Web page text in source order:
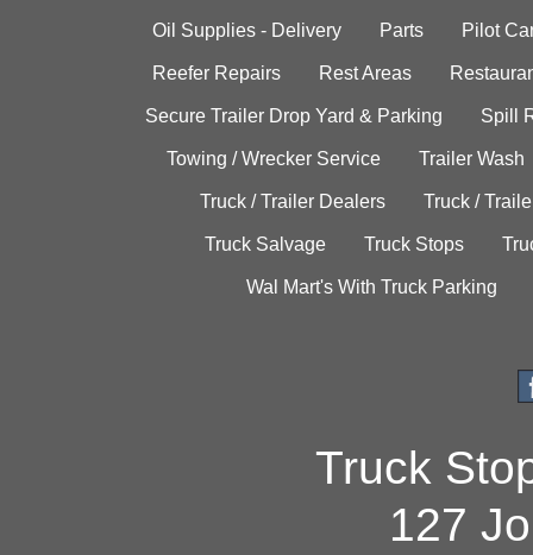
Oil Supplies - Delivery Parts Pilot
Reefer Repairs Rest Areas
Secure Trailer Drop Yard & Parking Spill
Towing / Wrecker Service Trailer Wash
Truck / Trailer Dealers Truck /
Truck Salvage Truck Stops
Wal Mart's With Truck Parking
Truck
127